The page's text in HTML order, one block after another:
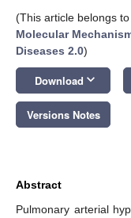
(This article belongs
Molecular
Diseases 2.0)
Download keyboard_arrow_down
Versions Notes
Abstract
Pulmonary arterial